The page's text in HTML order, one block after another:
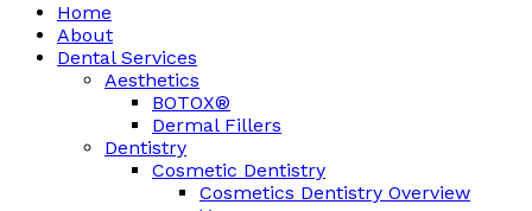
Home
About
Dental Services
Aesthetics
BOTOX®
Dermal Fillers
Dentistry
Cosmetic Dentistry
Cosmetics Dentistry Overview